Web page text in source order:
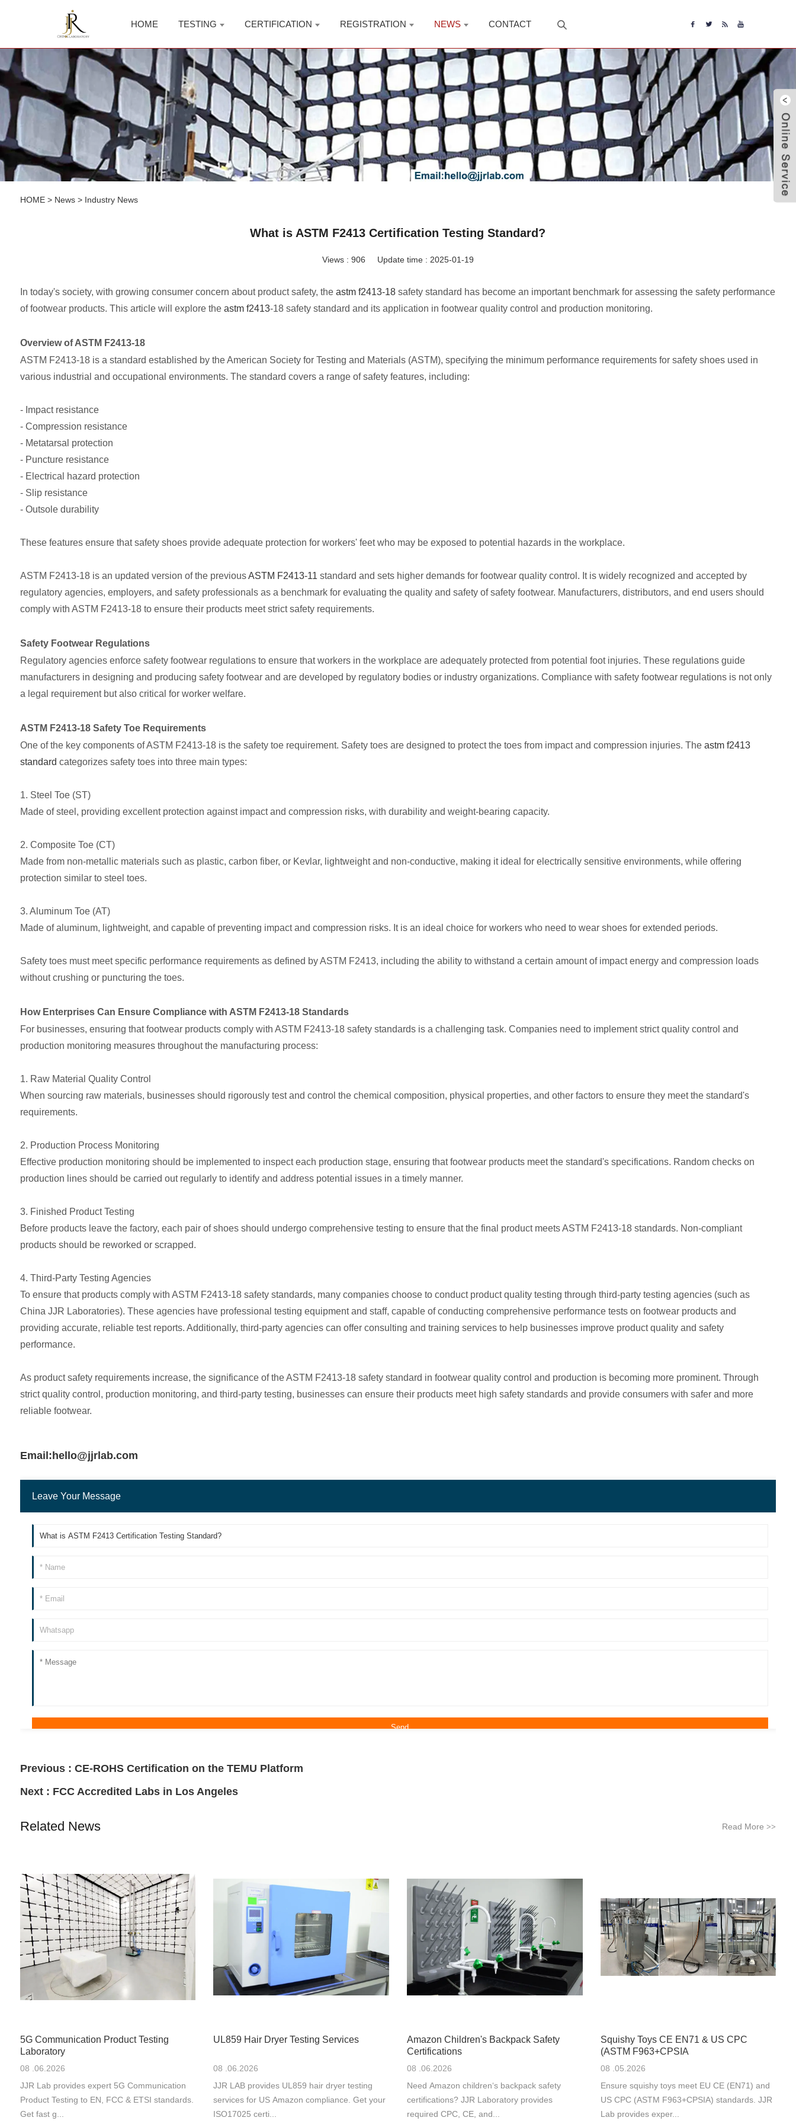
HOME TESTING CERTIFICATION REGISTRATION NEWS CONTACT
HOME> News> Industry News
What is ASTM F2413 Certification Testing Standard?
Views : 906 Update time : 2025-01-19
In today's society, with growing consumer concern about product safety, the astm f2413-18safety standard has become an important benchmark for assessing the safety performance
of footwear products. This article will explore the astm f2413-18 safety standard and its application in footwear quality control and production monitoring.
Overview of ASTM F2413-18
ASTM F2413-18 is a standard established by the American Society for Testing and Materials (ASTM), specifying the minimum performance requirements for safety shoes used in
various industrial and occupational environments. The standard covers a range of safety features, including:
- Impact resistance
- Compression resistance
- Metatarsal protection
- Puncture resistance
- Electrical hazard protection
- Slip resistance
- Outsole durability
These features ensure that safety shoes provide adequate protection for workers' feet who may be exposed to potential hazards in the workplace.
ASTM F2413-18 is an updated version of the previousASTM F2413-11 standard and sets higher demands for footwear quality control. It is widely recognized and accepted by
regulatory agencies, employers, and safety professionals as a benchmark for evaluating the quality and safety of safety footwear. Manufacturers, distributors, and end users should
comply with ASTM F2413-18 to ensure their products meet strict safety requirements.
Safety Footwear Regulations
Regulatory agencies enforce safety footwear regulations to ensure that workers in the workplace are adequately protected from potential foot injuries. These regulations guide
manufacturers in designing and producing safety footwear and are developed by regulatory bodies or industry organizations. Compliance with safety footwear regulations is not only
a legal requirement but also critical for worker welfare.
ASTM F2413-18 Safety Toe Requirements
One of the key components of ASTM F2413-18 is the safety toe requirement. Safety toes are designed to protect the toes from impact and compression injuries. The astm f2413
standard categorizes safety toes into three main types:
1. Steel Toe (ST)
Made of steel, providing excellent protection against impact and compression risks, with durability and weight-bearing capacity.
2. Composite Toe (CT)
Made from non-metallic materials such as plastic, carbon fiber, or Kevlar, lightweight and non-conductive, making it ideal for electrically sensitive environments, while offering
protection similar to steel toes.
3. Aluminum Toe (AT)
Made of aluminum, lightweight, and capable of preventing impact and compression risks. It is an ideal choice for workers who need to wear shoes for extended periods.
Safety toes must meet specific performance requirements as defined by ASTM F2413, including the ability to withstand a certain amount of impact energy and compression loads
without crushing or puncturing the toes.
How Enterprises Can Ensure Compliance with ASTM F2413-18 Standards
For businesses, ensuring that footwear products comply with ASTM F2413-18 safety standards is a challenging task. Companies need to implement strict quality control and
production monitoring measures throughout the manufacturing process:
1. Raw Material Quality Control
When sourcing raw materials, businesses should rigorously test and control the chemical composition, physical properties, and other factors to ensure they meet the standard's
requirements.
2. Production Process Monitoring
Effective production monitoring should be implemented to inspect each production stage, ensuring that footwear products meet the standard's specifications. Random checks on
production lines should be carried out regularly to identify and address potential issues in a timely manner.
3. Finished Product Testing
Before products leave the factory, each pair of shoes should undergo comprehensive testing to ensure that the final product meets ASTM F2413-18 standards. Non-compliant
products should be reworked or scrapped.
4. Third-Party Testing Agencies
To ensure that products comply with ASTM F2413-18 safety standards, many companies choose to conduct product quality testing through third-party testing agencies (such as
China JJR Laboratories). These agencies have professional testing equipment and staff, capable of conducting comprehensive performance tests on footwear products and
providing accurate, reliable test reports. Additionally, third-party agencies can offer consulting and training services to help businesses improve product quality and safety
performance.
As product safety requirements increase, the significance of the ASTM F2413-18 safety standard in footwear quality control and production is becoming more prominent. Through
strict quality control, production monitoring, and third-party testing, businesses can ensure their products meet high safety standards and provide consumers with safer and more
reliable footwear.
Email:hello@jjrlab.com
Leave Your Message
Previous : CE-ROHS Certification on the TEMU Platform
Next : FCC Accredited Labs in Los Angeles
Related News Read More>>
5G Communication Product Testing
Laboratory
08 .06.2026
JJR Lab provides expert 5G Communication
Product Testing to EN, FCC & ETSI standards.
Get fast g...
UL859 Hair Dryer Testing Services
08 .06.2026
JJR LAB provides UL859 hair dryer testing
services for US Amazon compliance. Get your
ISO17025 certi...
Amazon Children's Backpack Safety
Certifications
08 .06.2026
Need Amazon children‘s backpack safety
certifications? JJR Laboratory provides
required CPC, CE, and...
Squishy Toys CE EN71 & US CPC
(ASTM F963+CPSIA
08 .05.2026
Ensure squishy toys meet EU CE (EN71) and
US CPC (ASTM F963+CPSIA) standards. JJR
Lab provides exper...